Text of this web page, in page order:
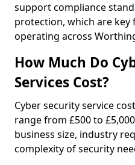
support compliance
protection, which are
operating across
How Much Do
Services Cost?
Cyber security service
range from £500 to
business size, industry
complexity of security